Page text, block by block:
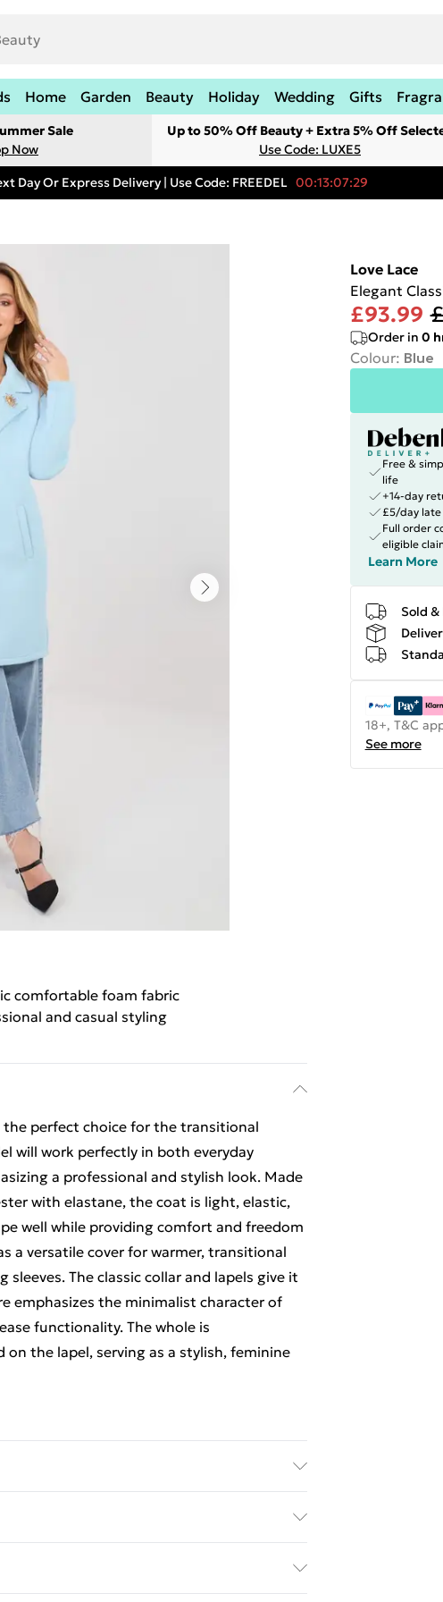
Home Garden Beauty Holiday Wedding Gifts
Sale
Now
Up to 50% Off Beauty + Extra 5% Off
Use Code: LUXE5
Day Or Express Delivery | Use Code: FREEDEL 00:13:07:29
comfortable foam fabric
and casual styling
perfect choice for the transitional
will work perfectly in both everyday
a professional and stylish look. Made
with elastane, the coat is light, elastic,
well while providing comfort and freedom
a versatile cover for warmer, transitional
The classic collar and lapels give it
emphasizes the minimalist character of
functionality. The whole is
the lapel, serving as a stylish, feminine
£2.99
Love Lace
Elegant
£93.99
Order in 0
Colour: Blue
Free &
life
+14-day
£5/day
Full order
eligible
Learn More
Sold
18+, T&C
See more